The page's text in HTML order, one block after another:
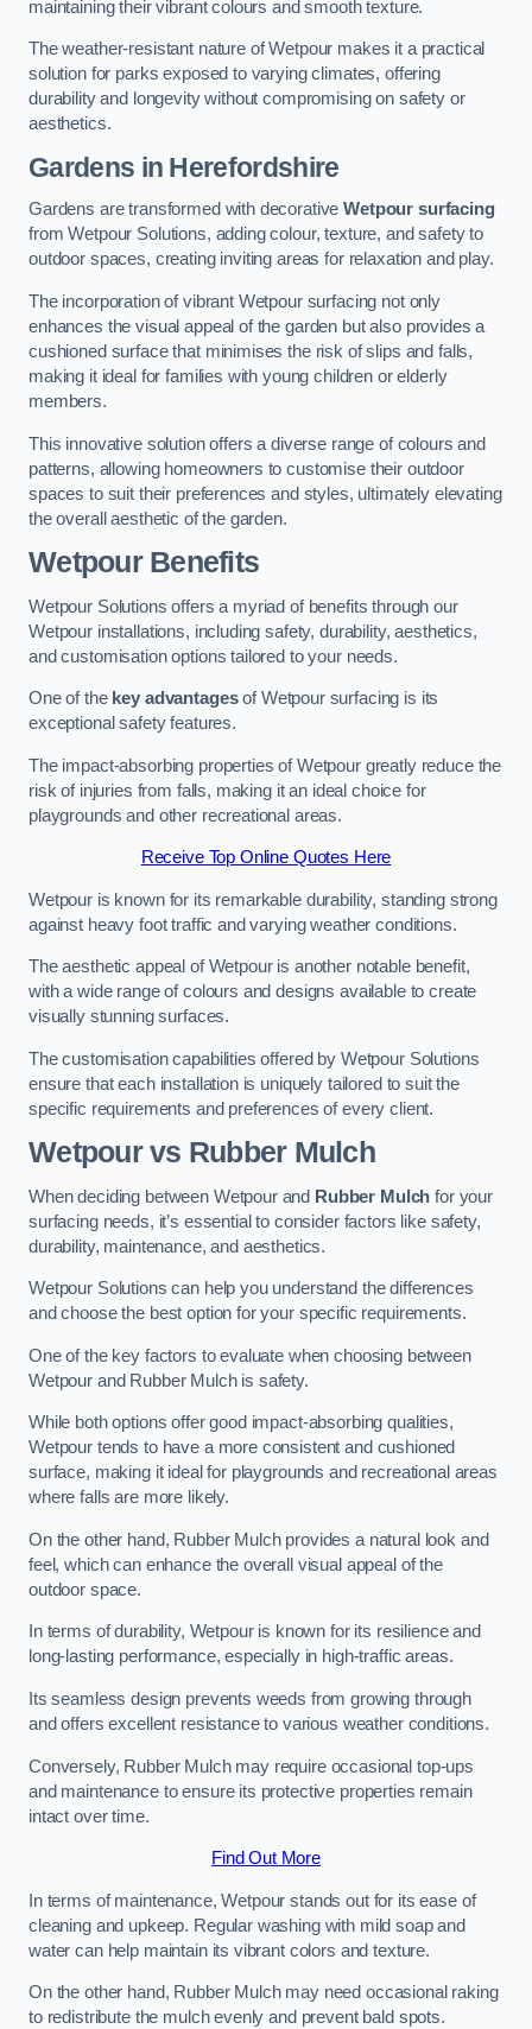
maintaining their vibrant colours and smooth texture.
The weather-resistant nature of Wetpour makes it a practical
solution for parks exposed to varying climates, offering
durability and longevity without compromising on safety or
aesthetics.
Gardens in Herefordshire
Gardens are transformed with decorativeWetpour surfacing
from Wetpour Solutions, adding colour, texture, and safety to
outdoor spaces, creating inviting areas for relaxation and play.
The incorporation of vibrant Wetpour surfacing not only
enhances the visual appeal of the garden but also provides a
cushioned surface that minimises the risk of slips and falls,
making it ideal for families with young children or elderly
members.
This innovative solution offers a diverse range of colours and
patterns, allowing homeowners to customise their outdoor
spaces to suit their preferences and styles, ultimately elevating
the overall aesthetic of the garden.
Wetpour Benefits
Wetpour Solutions offers a myriad of benefits through our
Wetpour installations, including safety, durability, aesthetics,
and customisation options tailored to your needs.
One of the key advantagesof Wetpour surfacing is its
exceptional safety features.
The impact-absorbing properties of Wetpour greatly reduce the
risk of injuries from falls, making it an ideal choice for
playgrounds and other recreational areas.
Receive Top Online Quotes Here
Wetpour is known for its remarkable durability, standing strong
against heavy foot traffic and varying weather conditions.
The aesthetic appeal of Wetpour is another notable benefit,
with a wide range of colours and designs available to create
visually stunning surfaces.
The customisation capabilities offered by Wetpour Solutions
ensure that each installation is uniquely tailored to suit the
specific requirements and preferences of every client.
Wetpour vs Rubber Mulch
When deciding between Wetpour and Rubber Mulch for your
surfacing needs, it’s essential to consider factors like safety,
durability, maintenance, and aesthetics.
Wetpour Solutions can help you understand the differences
and choose the best option for your specific requirements.
One of the key factors to evaluate when choosing between
Wetpour and Rubber Mulch is safety.
While both options offer good impact-absorbing qualities,
Wetpour tends to have a more consistent and cushioned
surface, making it ideal for playgrounds and recreational areas
where falls are more likely.
On the other hand, Rubber Mulch provides a natural look and
feel, which can enhance the overall visual appeal of the
outdoor space.
In terms of durability, Wetpour is known for its resilience and
long-lasting performance, especially in high-traffic areas.
Its seamless design prevents weeds from growing through
and offers excellent resistance to various weather conditions.
Conversely, Rubber Mulch may require occasional top-ups
and maintenance to ensure its protective properties remain
intact over time.
Find Out More
In terms of maintenance, Wetpour stands out for its ease of
cleaning and upkeep. Regular washing with mild soap and
water can help maintain its vibrant colors and texture.
On the other hand, Rubber Mulch may need occasional raking
to redistribute the mulch evenly and prevent bald spots.